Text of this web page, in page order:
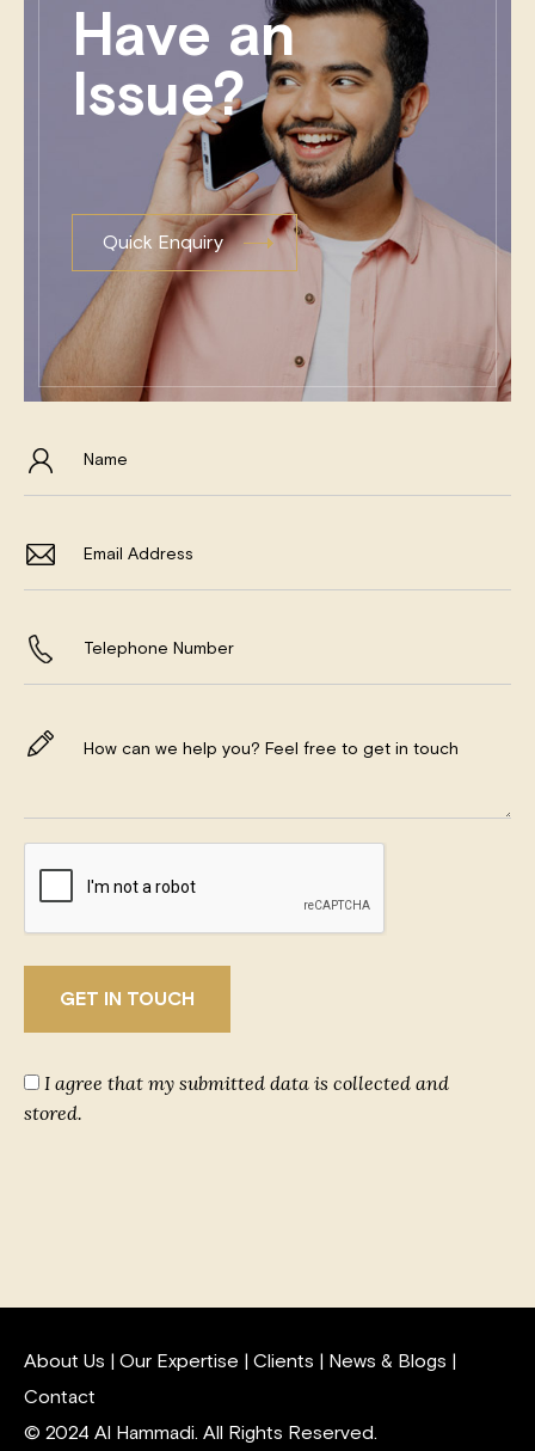
Have an
Issue?
Quick Enquiry
I agree that my submitted data is collected and
stored.
About Us Our Expertise Clients News & Blogs
Contact
© 2024 Al Hammadi. All Rights Reserved.